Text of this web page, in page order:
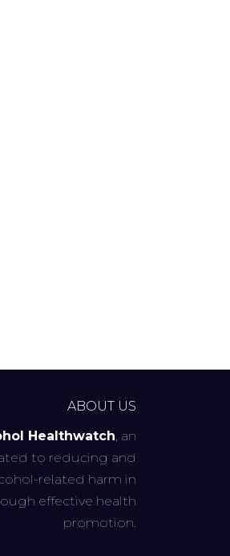
ABOUT US
Healthwatch, an
to reducing and
related harm in
effective health
promotion.